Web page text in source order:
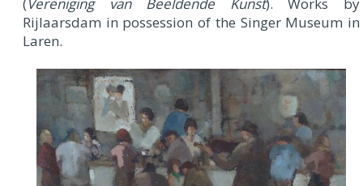
Rijlaarsdam in possession of the Singer Museum in
Laren.